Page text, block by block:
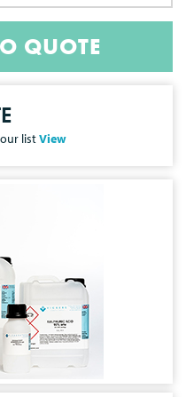
QUOTE
listView